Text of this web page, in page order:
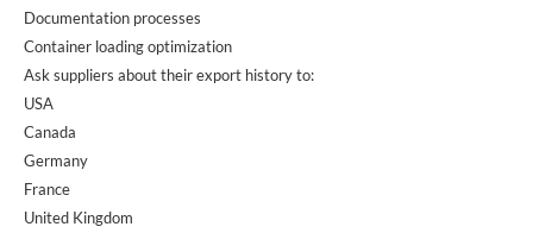
Documentation processes
Container loading optimization
Ask suppliers about their export history to:
USA
Canada
Germany
France
United Kingdom